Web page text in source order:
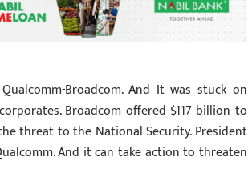
Broadcom. And It was stuck on
Broadcom offered $117 billion to
threat to the National Security. President
And it can take action to threaten